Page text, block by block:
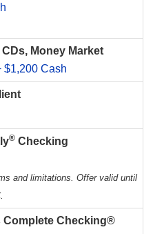
Money Market
$1,200 Cash
® Checking
and limitations. Offer valid until
Complete Checking®